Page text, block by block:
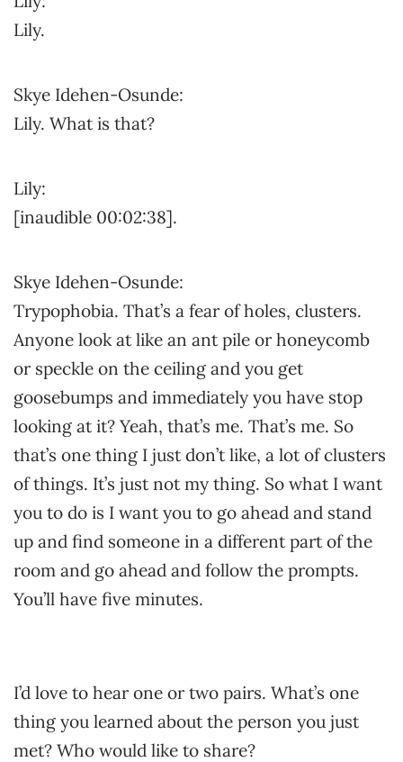
Lily.
Skye Idehen-Osunde:
Lily. What is that?
Lily:
[inaudible 00:02:38].
Skye Idehen-Osunde:
Trypophobia. That’s a fear of holes, clusters.
Anyone look at like an ant pile or honeycomb
or speckle on the ceiling and you get
goosebumps and immediately you have stop
looking at it? Yeah, that’s me. That’s me. So
that’s one thing I just don’t like, a lot of clusters
of things. It’s just not my thing. So what I want
you to do is I want you to go ahead and stand
up and find someone in a different part of the
room and go ahead and follow the prompts.
You’ll have five minutes.
I’d love to hear one or two pairs. What’s one
thing you learned about the person you just
met? Who would like to share?